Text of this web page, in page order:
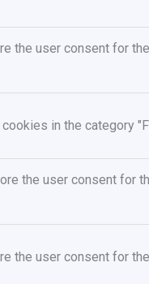
the user consent for
in the category
the user consent for
the user consent for